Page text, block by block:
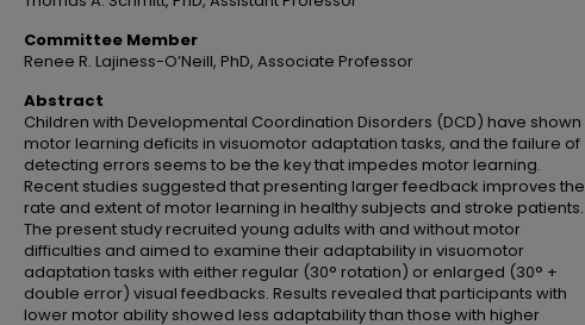
Committee Member
Renee R. Lajiness-O’Neill, PhD, Associate Professor
Abstract
Children with Developmental Coordination Disorders (DCD) have shown
motor learning deficits in visuomotor adaptation tasks, and the failure of
detecting errors seems to be the key that impedes motor learning.
Recent studies suggested that presenting larger feedback improves the
rate and extent of motor learning in healthy subjects and stroke patients.
The present study recruited young adults with and without motor
difficulties and aimed to examine their adaptability in visuomotor
adaptation tasks with either regular (30° rotation) or enlarged (30° +
double error) visual feedbacks. Results revealed that participants with
lower motor ability showed less adaptability than those with higher